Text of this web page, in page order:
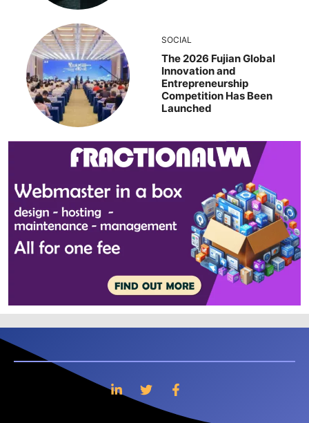
SOCIAL
The 2026 Fujian Global
Innovation and
Entrepreneurship
Competition Has Been
Launched